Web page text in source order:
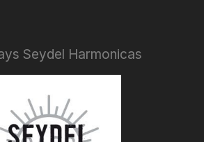
Seydel Harmonicas